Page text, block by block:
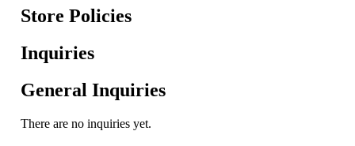
Store Policies
Inquiries
General Inquiries
There are no inquiries yet.